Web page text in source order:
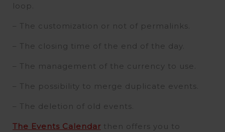
loop.
– The customization or not of permalinks.
– The closing time of the end of the day.
– The management of the currency to use.
– The possibility to merge duplicate events.
– The deletion of old events.
The Events Calendar then offers you to